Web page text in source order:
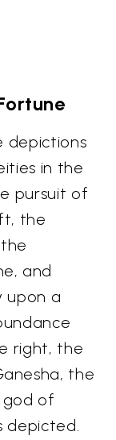
depictions
in the
pursuit of
the
and
upon a
right, the
the
of
depicted.